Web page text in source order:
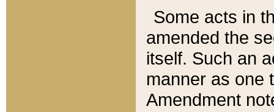
Some acts in
amended the
itself. Such an
manner as one
Amendment